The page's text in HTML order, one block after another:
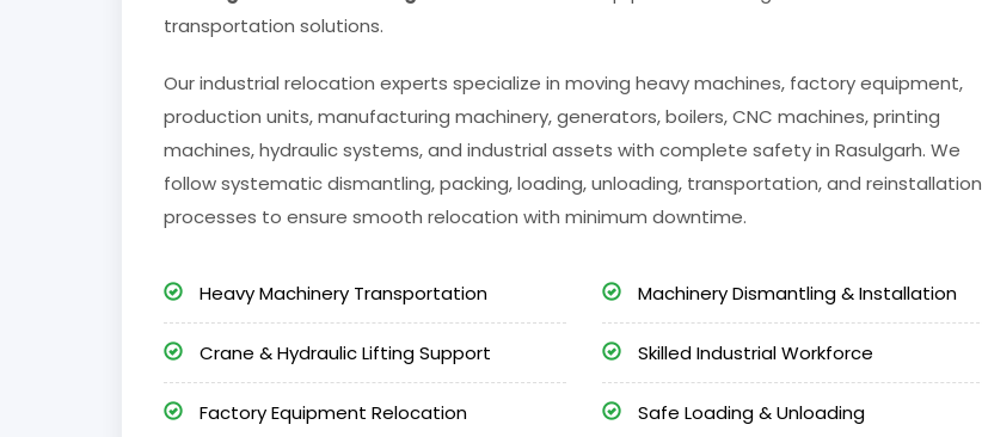
transportation solutions.
Our industrial relocation experts specialize in moving heavy machines, factory equipment,
production units, manufacturing machinery, generators, boilers, CNC machines, printing
machines, hydraulic systems, and industrial assets with complete safety in Rasulgarh. We
follow systematic dismantling, packing, loading, unloading, transportation, and reinstallation
processes to ensure smooth relocation with minimum downtime.
Heavy Machinery Transportation
Crane & Hydraulic Lifting Support
Factory Equipment Relocation
Machinery Dismantling & Installation
Skilled Industrial Workforce
Safe Loading & Unloading